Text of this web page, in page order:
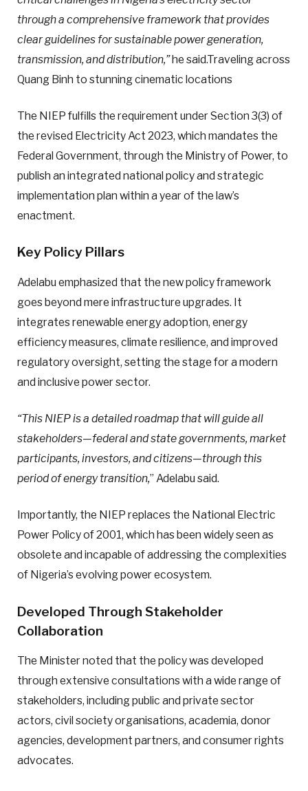
through a comprehensive framework that provides
clear guidelines for sustainable power generation,
transmission, and distribution,”he said.Traveling across
Quang Binh to stunning cinematic locations
The NIEP fulfills the requirement under Section 3(3) of
the revised Electricity Act 2023, which mandates the
Federal Government, through the Ministry of Power, to
publish an integrated national policy and strategic
implementation plan within a year of the law’s
enactment.
Key Policy Pillars
Adelabu emphasized that the new policy framework
goes beyond mere infrastructure upgrades. It
integrates renewable energy adoption, energy
efficiency measures, climate resilience, and improved
regulatory oversight, setting the stage for a modern
and inclusive power sector.
“This NIEP is a detailed roadmap that will guide all
stakeholders—federal and state governments, market
participants, investors, and citizens—through this
period of energy transition,” Adelabu said.
Importantly, the NIEP replaces the National Electric
Power Policy of 2001, which has been widely seen as
obsolete and incapable of addressing the complexities
of Nigeria’s evolving power ecosystem.
Developed Through Stakeholder
Collaboration
The Minister noted that the policy was developed
through extensive consultations with a wide range of
stakeholders, including public and private sector
actors, civil society organisations, academia, donor
agencies, development partners, and consumer rights
advocates.